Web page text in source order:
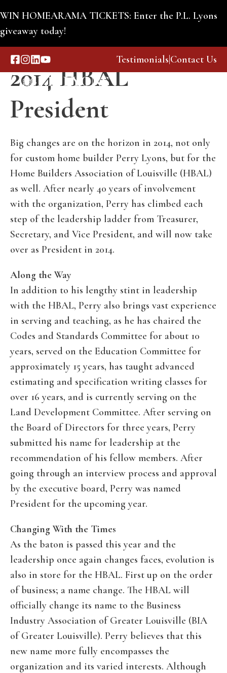
to
content
WIN HOMEARAMA TICKETS: Enter the P.L. Lyons
giveaway today!
Testimonials Contact Us
Perry Lyons Named
2014 HBAL
President
Big changes are on the horizon in 2014, not only
for custom home builder Perry Lyons, but for the
Home Builders Association of Louisville (HBAL)
as well. After nearly 40 years of involvement
with the organization, Perry has climbed each
step of the leadership ladder from Treasurer,
Secretary, and Vice President, and will now take
over as President in 2014.
Along the Way
In addition to his lengthy stint in leadership
with the HBAL, Perry also brings vast experience
in serving and teaching, as he has chaired the
Codes and Standards Committee for about 10
years, served on the Education Committee for
approximately 15 years, has taught advanced
estimating and specification writing classes for
over 16 years, and is currently serving on the
Land Development Committee. After serving on
the Board of Directors for three years, Perry
submitted his name for leadership at the
recommendation of his fellow members. After
going through an interview process and approval
by the executive board, Perry was named
President for the upcoming year.
Changing With the Times
As the baton is passed this year and the
leadership once again changes faces, evolution is
also in store for the HBAL. First up on the order
of business; a name change. The HBAL will
officially change its name to the Business
Industry Association of Greater Louisville (BIA
of Greater Louisville). Perry believes that this
new name more fully encompasses the
organization and its varied interests. Although